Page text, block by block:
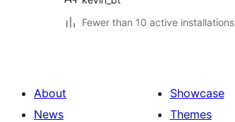
Fewer than 10 active installations
About
News
Showcase
Themes